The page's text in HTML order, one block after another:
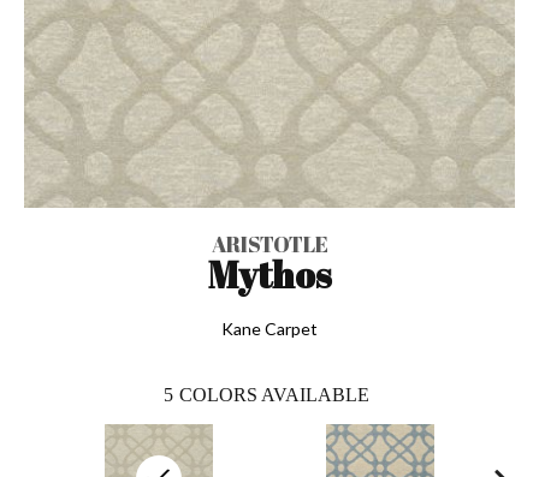
ARISTOTLE
Mythos
Kane Carpet
5 COLORS AVAILABLE